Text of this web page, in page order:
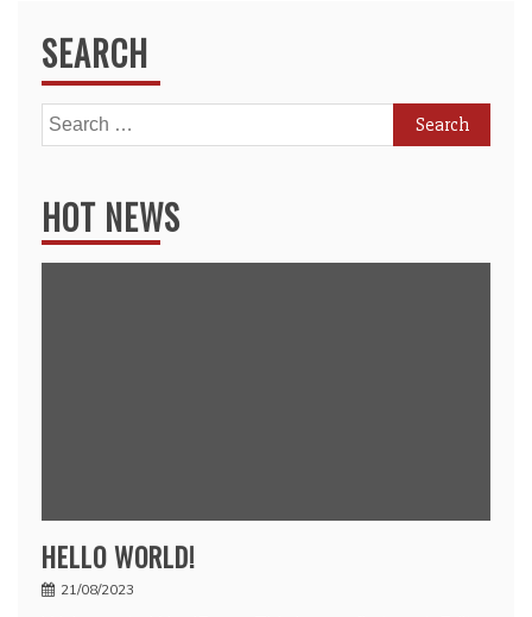
SEARCH
Search
for:
HOT NEWS
HELLO WORLD!
21/08/2023